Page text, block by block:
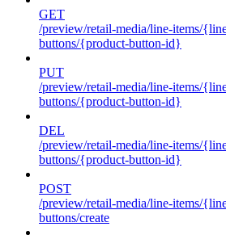
GET
/preview/retail-media/line-items/
buttons/{product-button-id}
PUT
/preview/retail-media/line-items/
buttons/{product-button-id}
DEL
/preview/retail-media/line-items/
buttons/{product-button-id}
POST
/preview/retail-media/line-items/
buttons/create